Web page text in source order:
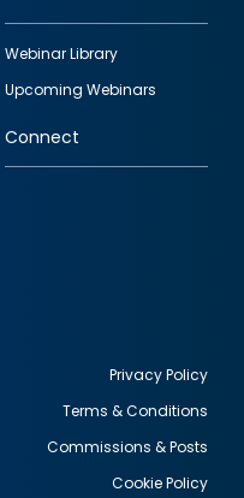
Webinar Library
Upcoming Webinars
Connect
Privacy Policy
Terms & Conditions
Commissions & Posts
Cookie Policy